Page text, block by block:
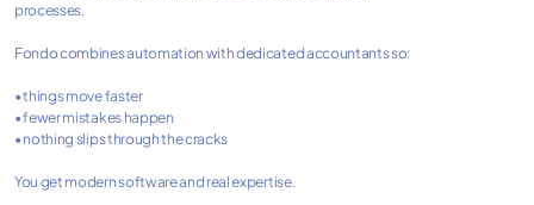
processes.
Fondo combines automation with dedicated accountants so:
• things move faster
• fewer mistakes happen
• nothing slips through the cracks
You get modern software and real expertise.